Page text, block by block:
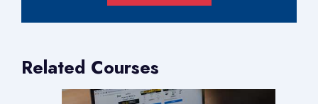
Related Courses